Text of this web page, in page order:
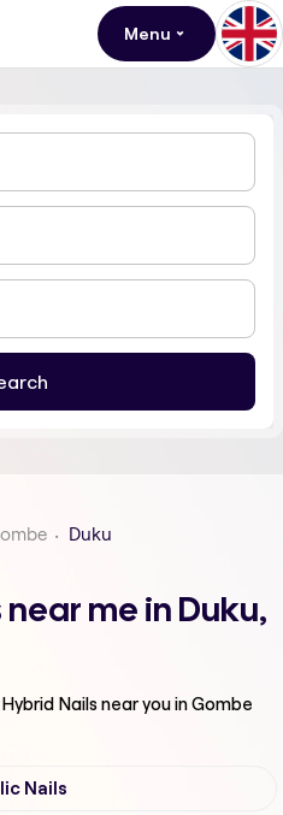
Menu
Duku
me in Duku,
Hybrid Nailsnear you in Gombe
Nails